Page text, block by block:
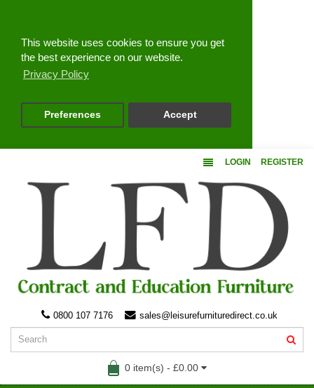
This website uses cookies to ensure you get
the best experience on our website.
Privacy Policy
Preferences Accept
LOGIN REGISTER
0800 107 7176 sales@leisurefurnituredirect.co.uk
0 item(s) - £0.00